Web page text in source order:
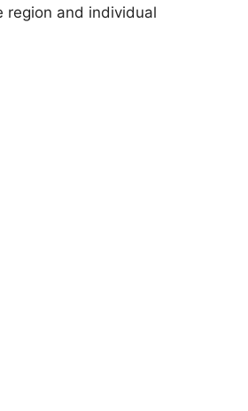
region and individual